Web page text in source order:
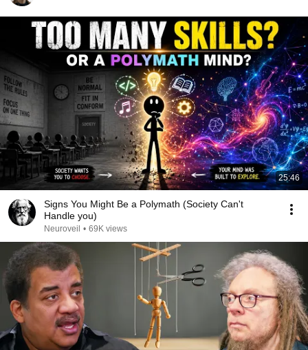
25:46
Signs You Might Be a Polymath (Society Can't
Handle you)
Neuroveil • 69K views